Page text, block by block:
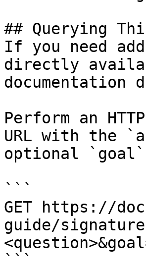
## Querying
If you need
directly
documentation
Perform an
URL with the
optional `goal`
```
GET https://
guide/
```